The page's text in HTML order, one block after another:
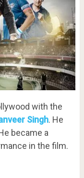
with the
Singh. He
became a
in the film.